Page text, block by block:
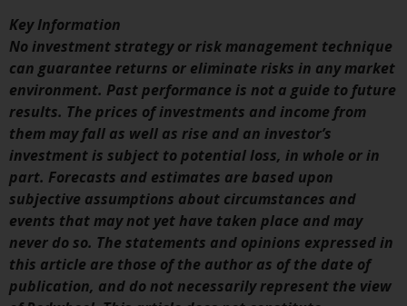
Switzerland is FIRST
INDEPENDENT FUND SERVICES
LTD, Feldeggstrasse 12, CH-8008
Zurich. The paying agent of the
Redwheel-managed funds in
Switzerland is Helvetische Bank
AG, Seefeldstrasse 215, CH-8008
Zurich. The prospectus or
equivalent document of the
Redwheel-managed funds, the
constitutional documents, the
annual reports and, where
produced by the respective
Key Information
No investment strategy or risk management technique
can guarantee returns or eliminate risks in any market
environment. Past performance is not a guide to future
results. The prices of investments and income from
them may fall as well as rise and an investor’s
investment is subject to potential loss, in whole or in
part. Forecasts and estimates are based upon
subjective assumptions about circumstances and
events that may not yet have taken place and may
never do so. The statements and opinions expressed in
this article are those of the author as of the date of
publication, and do not necessarily represent the view